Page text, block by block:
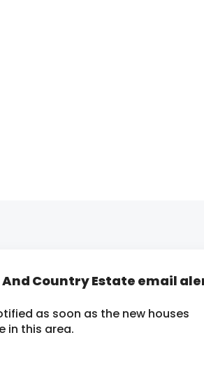
And Country Estate email
as soon as the new houses
in this area.